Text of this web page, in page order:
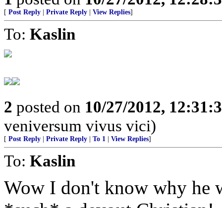
[ Post Reply Private Reply View Replies]
To: Kaslin
2 posted on 10/27/2012,
veniversum vivus vici)
[ Post Reply Private Reply To 1 View Replies]
To: Kaslin
Wow I don't know why he